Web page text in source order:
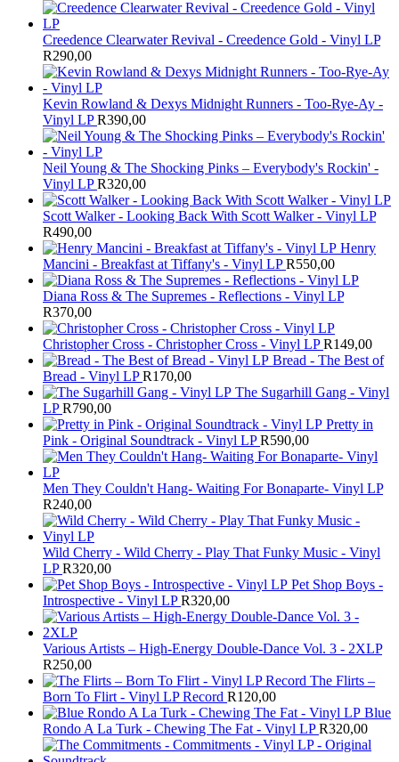
Creedence Clearwater Revival - Creedence Gold - Vinyl LP
R290,00
Kevin Rowland & Dexys Midnight Runners - Too-Rye-Ay -
Vinyl LP R390,00
Neil Young & The Shocking Pinks – Everybody's Rockin' -
Vinyl LP R320,00
Scott Walker - Looking Back With Scott Walker - Vinyl LP
R490,00
Henry
Mancini - Breakfast at Tiffany's - Vinyl LP R550,00
Diana Ross & The Supremes - Reflections - Vinyl LP
R370,00
Christopher Cross - Christopher Cross - Vinyl LP R149,00
Bread - The Best of
Bread - Vinyl LP R170,00
The Sugarhill Gang - Vinyl
LP R790,00
Pretty in
Pink - Original Soundtrack - Vinyl LP R590,00
Men They Couldn't Hang- Waiting For Bonaparte- Vinyl LP
R240,00
Wild Cherry - Wild Cherry - Play That Funky Music - Vinyl
LP R320,00
Pet Shop Boys -
Introspective - Vinyl LP R320,00
Various Artists – High-Energy Double-Dance Vol. 3 - 2XLP
R250,00
The Flirts –
Born To Flirt - Vinyl LP Record R120,00
Blue
Rondo A La Turk - Chewing The Fat - Vinyl LP R320,00